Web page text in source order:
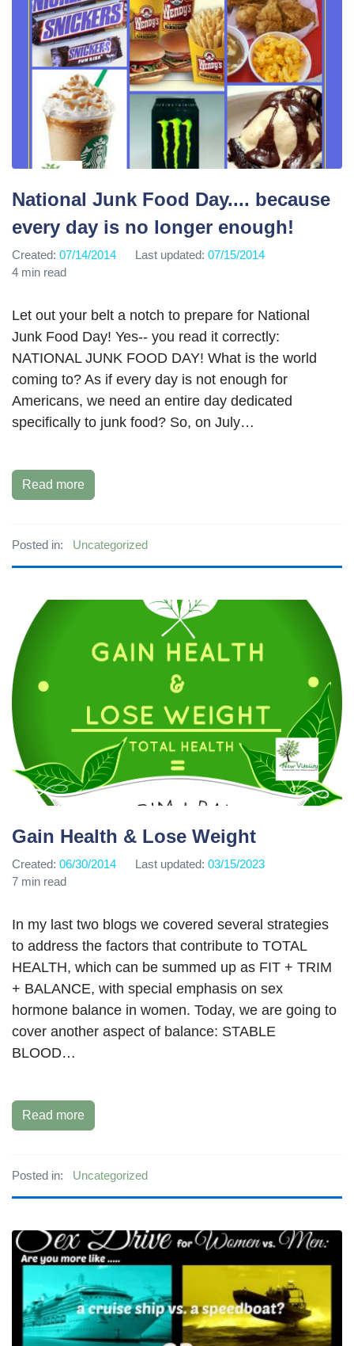
National Junk Food Day.... because
every day is no longer enough!
Created: 07/14/2014 Last updated: 07/15/2014
4 min read
Let out your belt a notch to prepare for National
Junk Food Day! Yes-- you read it correctly:
NATIONAL JUNK FOOD DAY! What is the world
coming to? As if every day is not enough for
Americans, we need an entire day dedicated
specifically to junk food? So, on July…
Read more
Posted in: Uncategorized
Gain Health & Lose Weight
Created: 06/30/2014 Last updated: 03/15/2023
7 min read
In my last two blogs we covered several strategies
to address the factors that contribute to TOTAL
HEALTH, which can be summed up as FIT + TRIM
+ BALANCE, with special emphasis on sex
hormone balance in women. Today, we are going to
cover another aspect of balance: STABLE
BLOOD…
Read more
Posted in: Uncategorized